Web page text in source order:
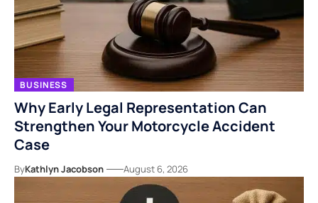
BUSINESS
Why Early Legal Representation Can
Strengthen Your Motorcycle Accident
Case
ByKathlyn Jacobson August 6, 2026